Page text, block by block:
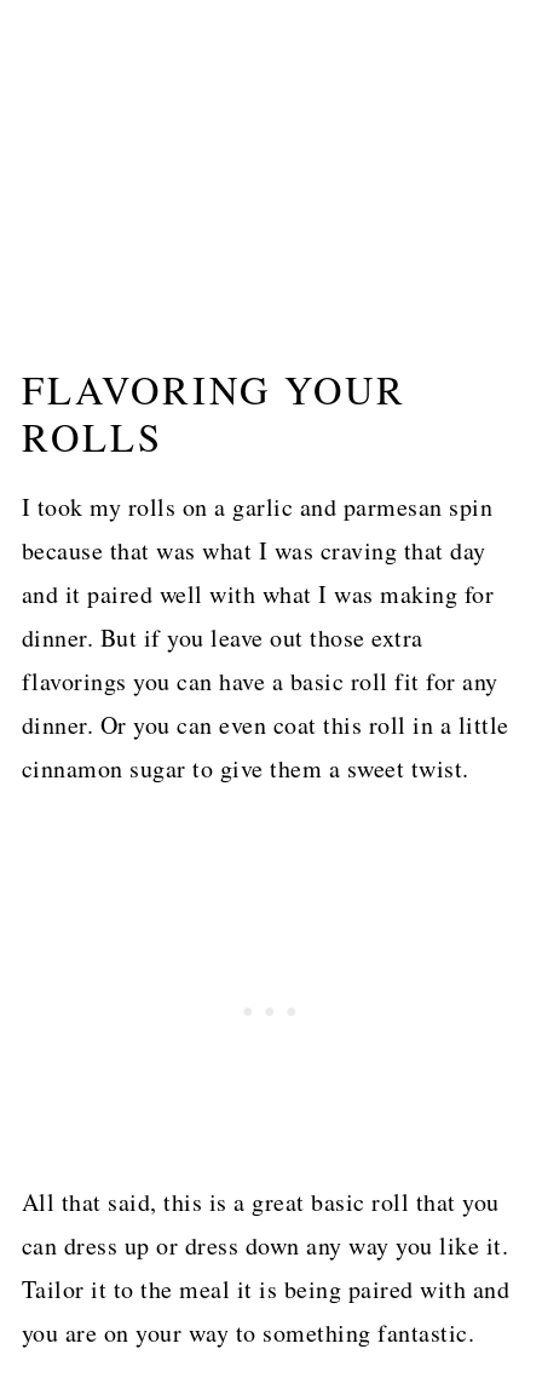
FLAVORING YOUR
ROLLS
I took my rolls on a garlic and parmesan spin
because that was what I was craving that day
and it paired well with what I was making for
dinner. But if you leave out those extra
flavorings you can have a basic roll fit for any
dinner. Or you can even coat this roll in a little
cinnamon sugar to give them a sweet twist.
All that said, this is a great basic roll that you
can dress up or dress down any way you like it.
Tailor it to the meal it is being paired with and
you are on your way to something fantastic.